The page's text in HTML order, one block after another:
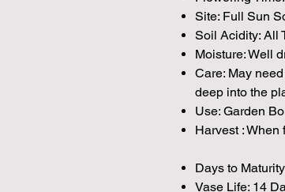
Site: Full Sun
Soil Acidity: All
Moisture: Well
Care: May
deep into the
Use: Garden
Harvest :
Days to
Vase Life: 14